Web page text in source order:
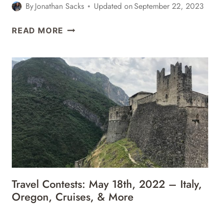
ByJonathan Sacks Updated onSeptember 22, 2023
READ MORE TRAVEL
31ST,
2022
–
PORTUGAL,
BARBADOS,
DISNEY
WORLD,
&
MORE
Travel Contests: May 18th, 2022 – Italy,
Oregon, Cruises, & More